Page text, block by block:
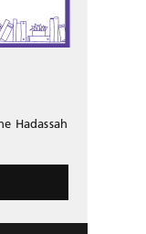
Hadassah